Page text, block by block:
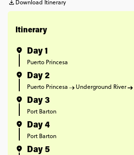
Download Itinerary
Itinerary
Day 1
Puerto Princesa
Day 2
Puerto Princesa Underground River
Day 3
Port Barton
Day 4
Port Barton
Day 5